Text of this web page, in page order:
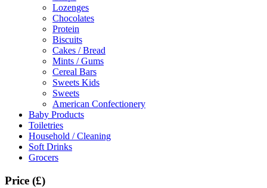
Lozenges
Chocolates
Protein
Biscuits
Cakes / Bread
Mints / Gums
Cereal Bars
Sweets Kids
Sweets
American Confectionery
Baby Products
Toiletries
Household / Cleaning
Soft Drinks
Grocers
Price (£)